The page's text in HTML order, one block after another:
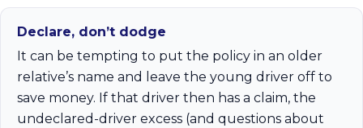
Declare, don’t dodge
It can be tempting to put the policy in an older
relative’s name and leave the young driver off to
save money. If that driver then has a claim, the
undeclared-driver excess (and questions about